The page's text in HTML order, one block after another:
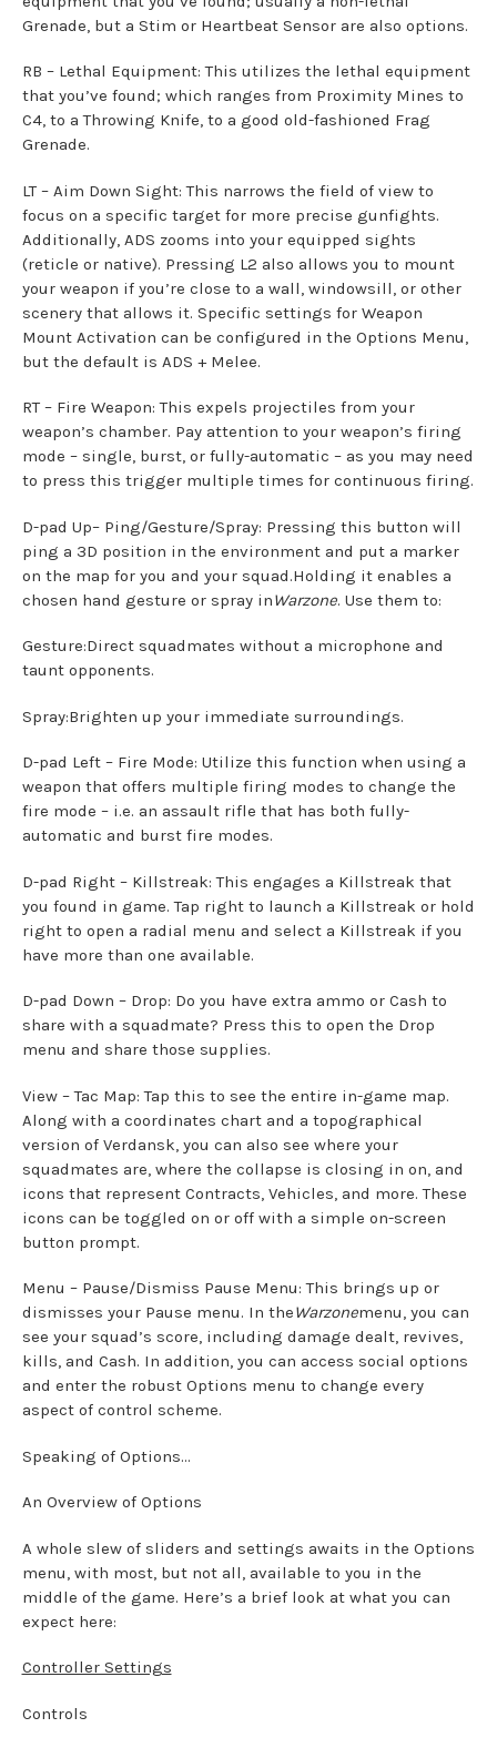
Grenade, but a Stim or Heartbeat Sensor are also options.
RB – Lethal Equipment: This utilizes the lethal equipment
that you’ve found; which ranges from Proximity Mines to
C4, to a Throwing Knife, to a good old-fashioned Frag
Grenade.
LT – Aim Down Sight: This narrows the field of view to
focus on a specific target for more precise gunfights.
Additionally, ADS zooms into your equipped sights
(reticle or native). Pressing L2 also allows you to mount
your weapon if you’re close to a wall, windowsill, or other
scenery that allows it. Specific settings for Weapon
Mount Activation can be configured in the Options Menu,
but the default is ADS + Melee.
RT – Fire Weapon: This expels projectiles from your
weapon’s chamber. Pay attention to your weapon’s firing
mode – single, burst, or fully-automatic – as you may need
to press this trigger multiple times for continuous firing.
D-pad Up– Ping/Gesture/Spray: Pressing this button will
ping a 3D position in the environment and put a marker
on the map for you and your squad.Holding it enables a
chosen hand gesture or spray inWarzone. Use them to:
Gesture:Direct squadmates without a microphone and
taunt opponents.
Spray:Brighten up your immediate surroundings.
D-pad Left – Fire Mode: Utilize this function when using a
weapon that offers multiple firing modes to change the
fire mode – i.e. an assault rifle that has both fully-
automatic and burst fire modes.
D-pad Right – Killstreak: This engages a Killstreak that
you found in game. Tap right to launch a Killstreak or hold
right to open a radial menu and select a Killstreak if you
have more than one available.
D-pad Down – Drop: Do you have extra ammo or Cash to
share with a squadmate? Press this to open the Drop
menu and share those supplies.
View – Tac Map: Tap this to see the entire in-game map.
Along with a coordinates chart and a topographical
version of Verdansk, you can also see where your
squadmates are, where the collapse is closing in on, and
icons that represent Contracts, Vehicles, and more. These
icons can be toggled on or off with a simple on-screen
button prompt.
Menu – Pause/Dismiss Pause Menu: This brings up or
dismisses your Pause menu. In theWarzonemenu, you can
see your squad’s score, including damage dealt, revives,
kills, and Cash. In addition, you can access social options
and enter the robust Options menu to change every
aspect of control scheme.
Speaking of Options…
An Overview of Options
A whole slew of sliders and settings awaits in the Options
menu, with most, but not all, available to you in the
middle of the game. Here’s a brief look at what you can
expect here:
Controller Settings
Controls